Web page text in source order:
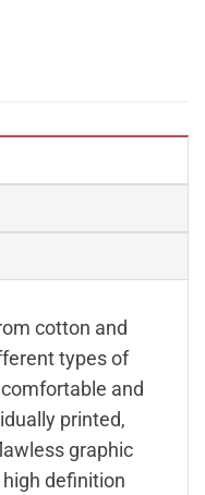
cotton and
types of
and
printed,
graphic
definition